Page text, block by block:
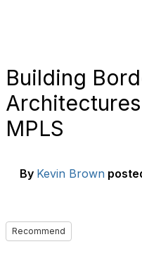
Building
MPLS
By Kevin Brown
Recommend